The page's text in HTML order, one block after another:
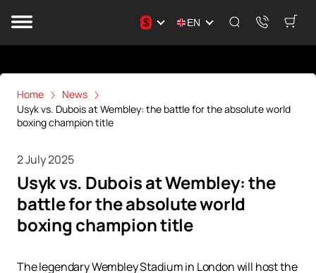
$ EN
Home
News
Usyk vs. Dubois at Wembley: the battle for the absolute world
boxing champion title
2 July 2025
Usyk vs. Dubois at Wembley: the
battle for the absolute world
boxing champion title
The legendary Wembley Stadium in London will host the